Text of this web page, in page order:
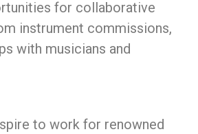
for collaborative
instrument commissions,
with musicians and
to work for renowned